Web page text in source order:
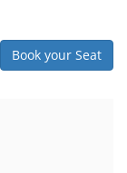
Book your Seat